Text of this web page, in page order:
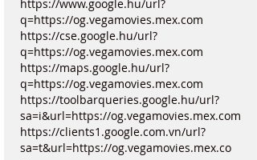
https://www.google.hu/url?
q=https://og.vegamovies.mex.com
https://cse.google.hu/url?
q=https://og.vegamovies.mex.com
https://maps.google.hu/url?
q=https://og.vegamovies.mex.com
https://toolbarqueries.google.hu/url?
sa=i&url=https://og.vegamovies.mex.com
https://clients1.google.com.vn/url?
sa=t&url=https://og.vegamovies.mex.co